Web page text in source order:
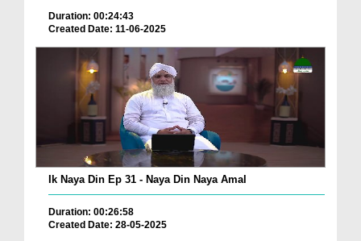
Duration: 00:24:43
Created Date: 11-06-2025
Ik Naya Din Ep 31 - Naya Din Naya Amal
Duration: 00:26:58
Created Date: 28-05-2025